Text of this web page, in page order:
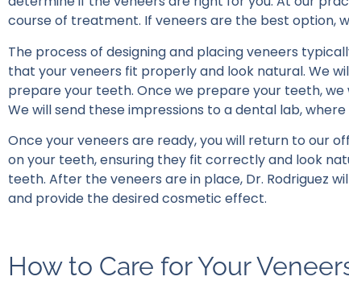
course of treatment. If veneers are the best option,
The process of designing and placing veneers
that your veneers fit properly and look natural. We
prepare your teeth. Once we prepare your teeth,
We will send these impressions to a dental lab,
Once your veneers are ready, you will return to our
on your teeth, ensuring they fit correctly and look
teeth. After the veneers are in place, Dr. Rodriguez
and provide the desired cosmetic effect.
How to Care for Your